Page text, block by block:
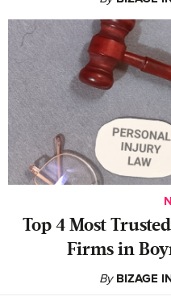
‍Top 4 Most
Firms in
By BIZAGE